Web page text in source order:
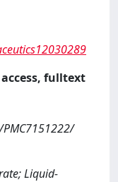
fulltext
Liquid-